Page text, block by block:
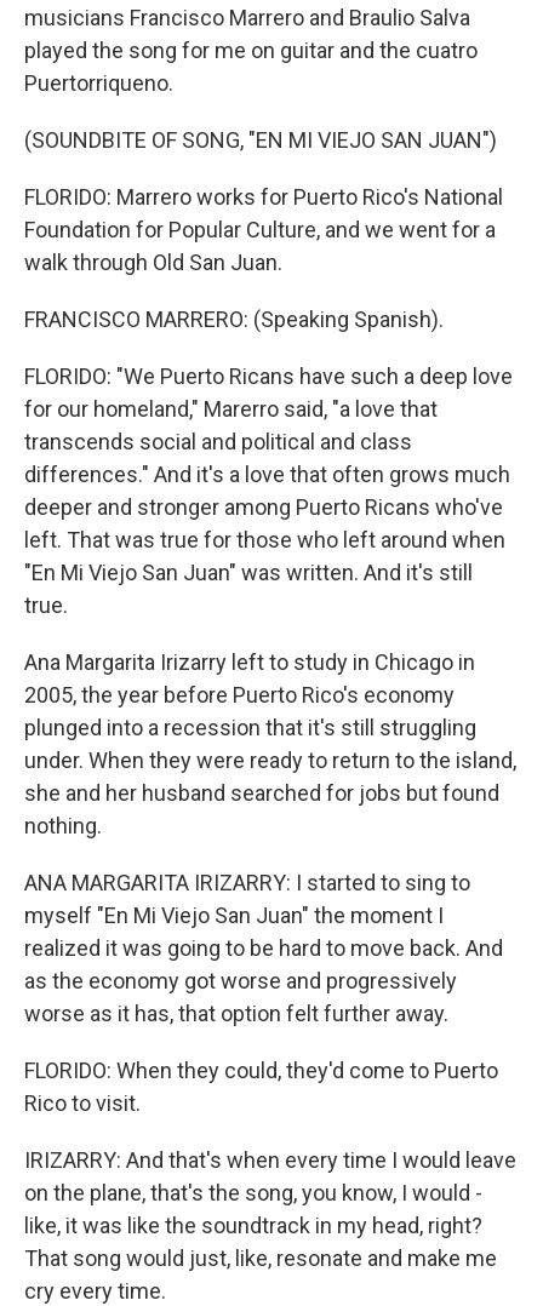
musicians Francisco Marrero and Braulio Salva
played the song for me on guitar and the cuatro
Puertorriqueno.
(SOUNDBITE OF SONG, "EN MI VIEJO SAN JUAN")
FLORIDO: Marrero works for Puerto Rico's National
Foundation for Popular Culture, and we went for a
walk through Old San Juan.
FRANCISCO MARRERO: (Speaking Spanish).
FLORIDO: "We Puerto Ricans have such a deep love
for our homeland," Marerro said, "a love that
transcends social and political and class
differences." And it's a love that often grows much
deeper and stronger among Puerto Ricans who've
left. That was true for those who left around when
"En Mi Viejo San Juan" was written. And it's still
true.
Ana Margarita Irizarry left to study in Chicago in
2005, the year before Puerto Rico's economy
plunged into a recession that it's still struggling
under. When they were ready to return to the island,
she and her husband searched for jobs but found
nothing.
ANA MARGARITA IRIZARRY: I started to sing to
myself "En Mi Viejo San Juan" the moment I
realized it was going to be hard to move back. And
as the economy got worse and progressively
worse as it has, that option felt further away.
FLORIDO: When they could, they'd come to Puerto
Rico to visit.
IRIZARRY: And that's when every time I would leave
on the plane, that's the song, you know, I would -
like, it was like the soundtrack in my head, right?
That song would just, like, resonate and make me
cry every time.